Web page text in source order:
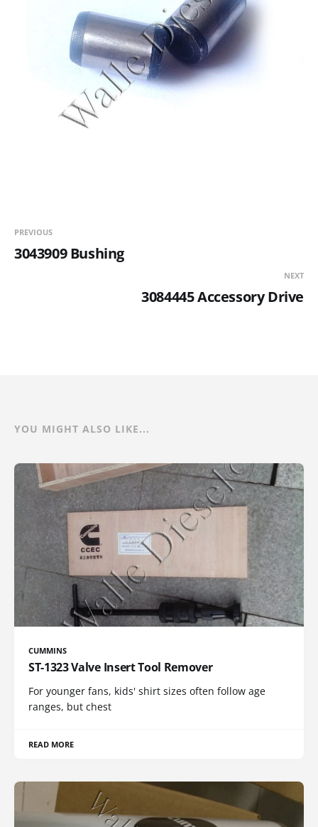
PREVIOUS
3043909 Bushing
NEXT
3084445 Accessory Drive
YOU MIGHT ALSO LIKE...
CUMMINS
ST-1323 Valve Insert Tool Remover
For younger fans, kids' shirt sizes often follow age
ranges, but chest
READ MORE